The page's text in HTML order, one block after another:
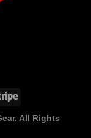
Stripe
All Rights